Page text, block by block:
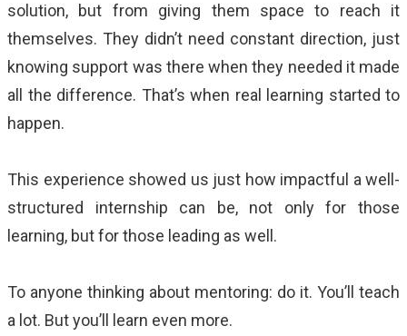
solution, but from giving them space to reach it
themselves. They didn’t need constant direction, just
knowing support was there when they needed it made
all the difference. That’s when real learning started to
happen.
This experience showed us just how impactful a well-
structured internship can be, not only for those
learning, but for those leading as well.
To anyone thinking about mentoring: do it. You’ll teach
a lot. But you’ll learn even more.